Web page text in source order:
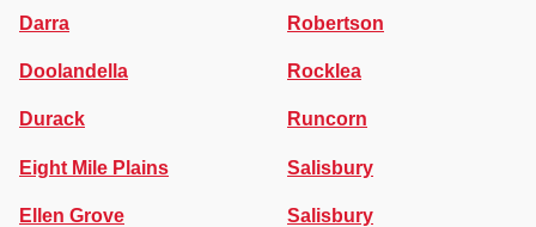
Darra
Doolandella
Durack
Eight Mile Plains
Ellen Grove
Robertson
Rocklea
Runcorn
Salisbury
Salisbury